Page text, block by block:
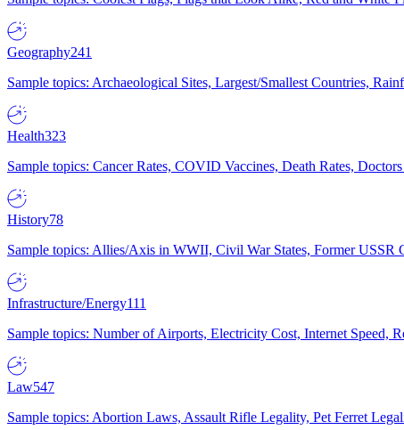
Geography241
Sample topics: Archaeological Sites, Largest/Smallest Countries,
Health323
Sample topics: Cancer Rates, COVID Vaccines, Death Rates,
History78
Sample topics: Allies/Axis in WWII, Civil War States, Former USSR
Infrastructure/Energy111
Sample topics: Number of Airports, Electricity Cost, Internet Speed,
Law547
Sample topics: Abortion Laws, Assault Rifle Legality, Pet Ferret